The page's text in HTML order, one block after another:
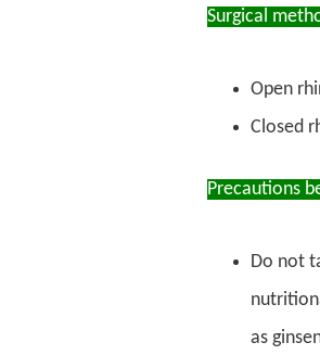
Surgical
Open
Closed
Precautions
Do not
as